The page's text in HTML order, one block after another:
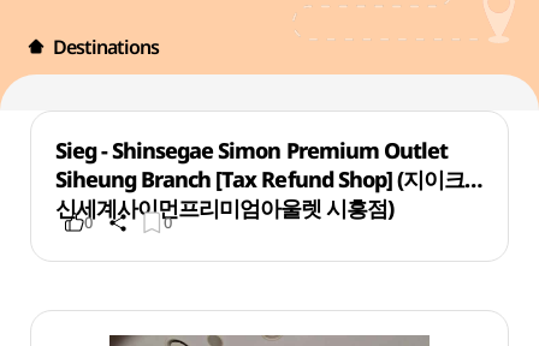
Destinations
Sieg - Shinsegae Simon Premium Outlet
Siheung Branch [Tax Refund Shop] (지이크
신세계사이먼프리미엄아울렛 시흥점)
0 0